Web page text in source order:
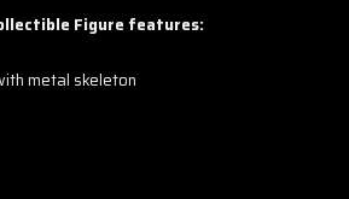
Figure features:
metal skeleton